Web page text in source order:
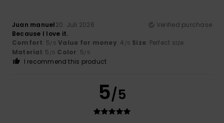
Juan manuel20. Juli 2026
Verified purchase
Because I love it.
Comfort: 5/5 Value for money: 4 /5 Size: Perfect size
Material: 5 /5 Color: 5/5
I recommend this product
5/5